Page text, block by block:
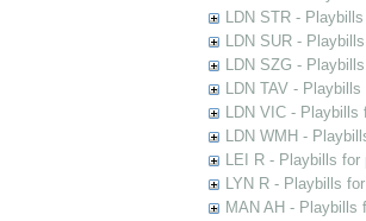
LDN STR -
LDN SUR -
LDN SZG -
LDN TAV -
LDN VIC - Playbills
LDN WMH -
LEI R - Playbills for
LYN R - Playbills
MAN AH - Playbills